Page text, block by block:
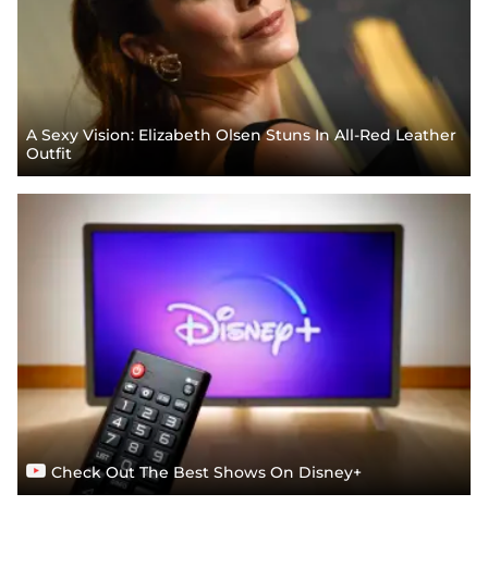
A Sexy Vision: Elizabeth Olsen Stuns In All-Red Leather
Outfit
Check Out The Best Shows On Disney+